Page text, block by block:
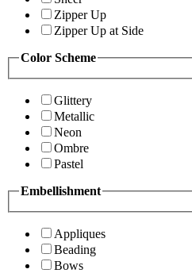
Zipper Up
Zipper Up at Side
Color Scheme
Glittery
Metallic
Neon
Ombre
Pastel
Embellishment
Appliques
Beading
Bows